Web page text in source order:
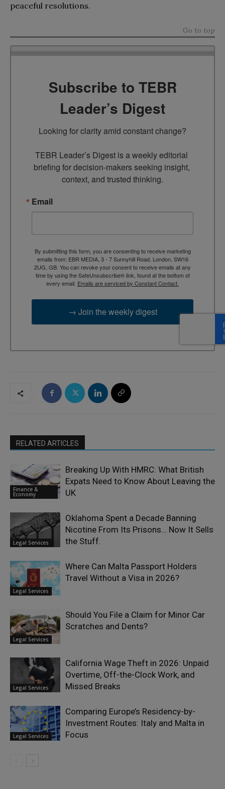
peaceful resolutions.
Go to top
Subscribe to TEBR
Leader’s Digest
Looking for clarity amid constant change?
TEBR Leader’s Digest is a weekly editorial
briefing for decision-makers seeking insight,
context, and trusted thinking.
Email
By submitting this form, you are consenting to receive marketing
emails from: EBR MEDIA, 3 - 7 Sunnyhill Road, London, SW16
2UG, GB. You can revoke your consent to receive emails at any
time by using the SafeUnsubscribe® link, found at the bottom of
every email. Emails are serviced by Constant Contact.
→ Join the weekly digest
RELATED ARTICLES
Finance &
Economy
Breaking Up With HMRC: What British
Expats Need to Know About Leaving the
UK
Legal Services
Oklahoma Spent a Decade Banning
Nicotine From Its Prisons… Now It Sells
the Stuff.
Legal Services
Where Can Malta Passport Holders
Travel Without a Visa in 2026?
Legal Services
Should You File a Claim for Minor Car
Scratches and Dents?
Legal Services
California Wage Theft in 2026: Unpaid
Overtime, Off-the-Clock Work, and
Missed Breaks
Legal Services
Comparing Europe’s Residency-by-
Investment Routes: Italy and Malta in
Focus